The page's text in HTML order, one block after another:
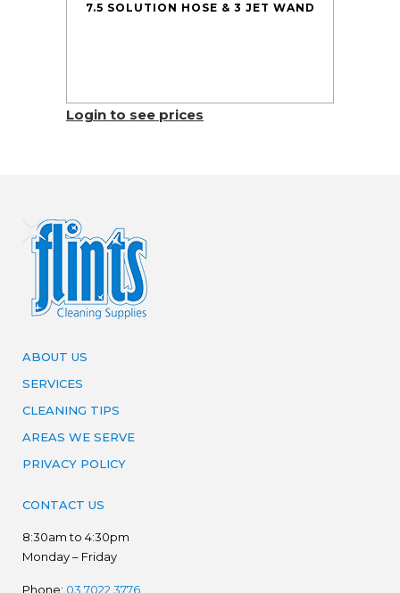
7.5 SOLUTION HOSE & 3 JET WAND
Login to see prices
ABOUT US
SERVICES
CLEANING TIPS
AREAS WE SERVE
PRIVACY POLICY
CONTACT US
8:30am to 4:30pm
Monday – Friday
Phone: 03 7022 3776